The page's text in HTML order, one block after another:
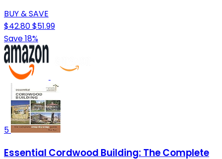
BUY & SAVE
$42.80$51.99
Save 18%
5
Essential Cordwood Building: The Complete